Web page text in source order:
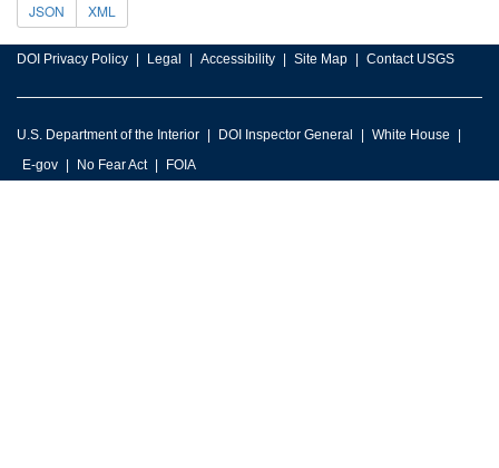
JSON XML
DOI Privacy Policy Legal Accessibility Site Map Contact USGS
U.S. Department of the Interior DOI Inspector General
White House
E-gov
No Fear Act FOIA